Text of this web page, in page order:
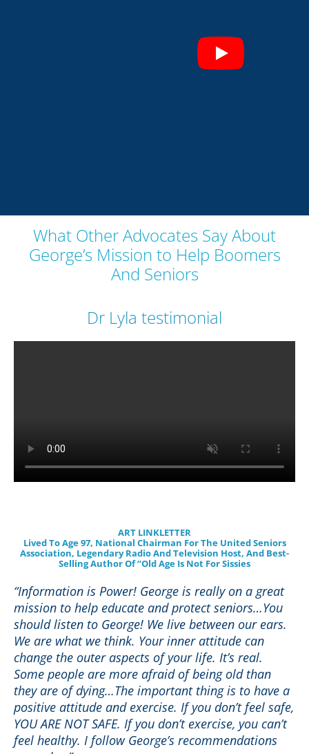
What Other Advocates Say About
George’s Mission to Help Boomers
And Seniors
Dr Lyla testimonial
ART LINKLETTER
Lived To Age 97, National Chairman For The United Seniors
Association, Legendary Radio And Television Host, And Best-
Selling Author Of “Old Age Is Not For Sissies
“Information is Power! George is really on a great
mission to help educate and protect seniors…You
should listen to George! We live between our ears.
We are what we think. Your inner attitude can
change the outer aspects of your life. It’s real.
Some people are more afraid of being old than
they are of dying…The important thing is to have a
positive attitude and exercise. If you don’t feel safe,
YOU ARE NOT SAFE. If you don’t exercise, you can’t
feel healthy. I follow George’s recommendations